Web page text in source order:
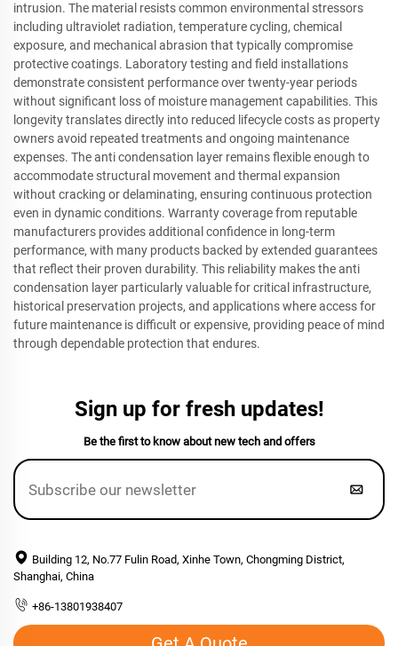
intrusion. The material resists common environmental stressors
including ultraviolet radiation, temperature cycling, chemical
exposure, and mechanical abrasion that typically compromise
protective coatings. Laboratory testing and field installations
demonstrate consistent performance over twenty-year periods
without significant loss of moisture management capabilities. This
longevity translates directly into reduced lifecycle costs as property
owners avoid repeated treatments and ongoing maintenance
expenses. The anti condensation layer remains flexible enough to
accommodate structural movement and thermal expansion
without cracking or delaminating, ensuring continuous protection
even in dynamic conditions. Warranty coverage from reputable
manufacturers provides additional confidence in long-term
performance, with many products backed by extended guarantees
that reflect their proven durability. This reliability makes the anti
condensation layer particularly valuable for critical infrastructure,
historical preservation projects, and applications where access for
future maintenance is difficult or expensive, providing peace of mind
through dependable protection that endures.
Sign up for fresh updates!
Be the first to know about new tech and offers
Building 12, No.77 Fulin Road, Xinhe Town, Chongming District,
Shanghai, China
+86-13801938407